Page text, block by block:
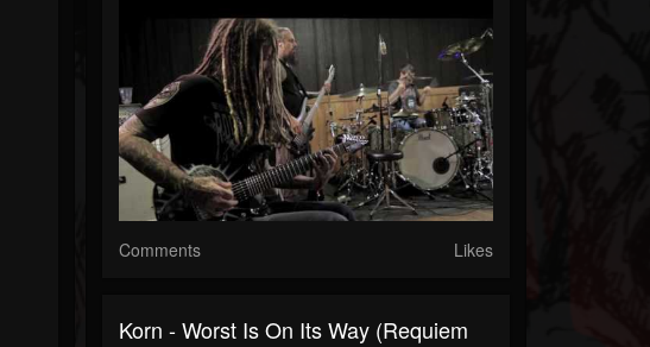
Comments Likes
Korn - Worst Is On Its Way (Requiem